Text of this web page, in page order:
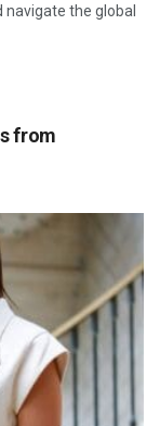
navigate the global
from